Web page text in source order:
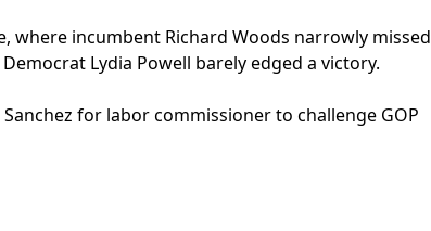
where incumbent Richard Woods narrowly missed
Lydia Powell barely edged a victory.
for labor commissioner to challenge GOP